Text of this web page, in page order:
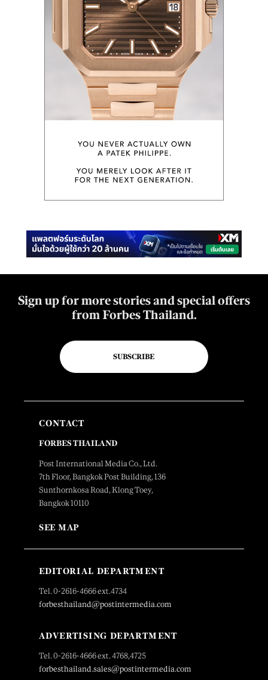
Sign up for more stories and special offers
from Forbes Thailand.
SUBSCRIBE
CONTACT
FORBES THAILAND
Post International Media Co., Ltd.
7th Floor, Bangkok Post Building, 136
Sunthornkosa Road, Klong Toey,
Bangkok 10110
SEE MAP
EDITORIAL DEPARTMENT
Tel. 0-2616-4666 ext.4734
forbesthailand@postintermedia.com
ADVERTISING DEPARTMENT
Tel. 0-2616-4666 ext. 4768,4725
forbesthailand.sales@postintermedia.com